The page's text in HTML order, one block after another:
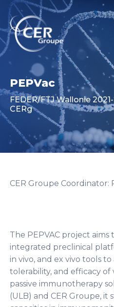
PEPVac
FEDER/FTJ Wallonie
CERg
CER Groupe Coordinator:
The PEPVAC project aims
integrated preclinical
in vivo, and ex vivo tools to
tolerability, and efficacy of
passive immunotherapy
(ULB) and CER Groupe, it